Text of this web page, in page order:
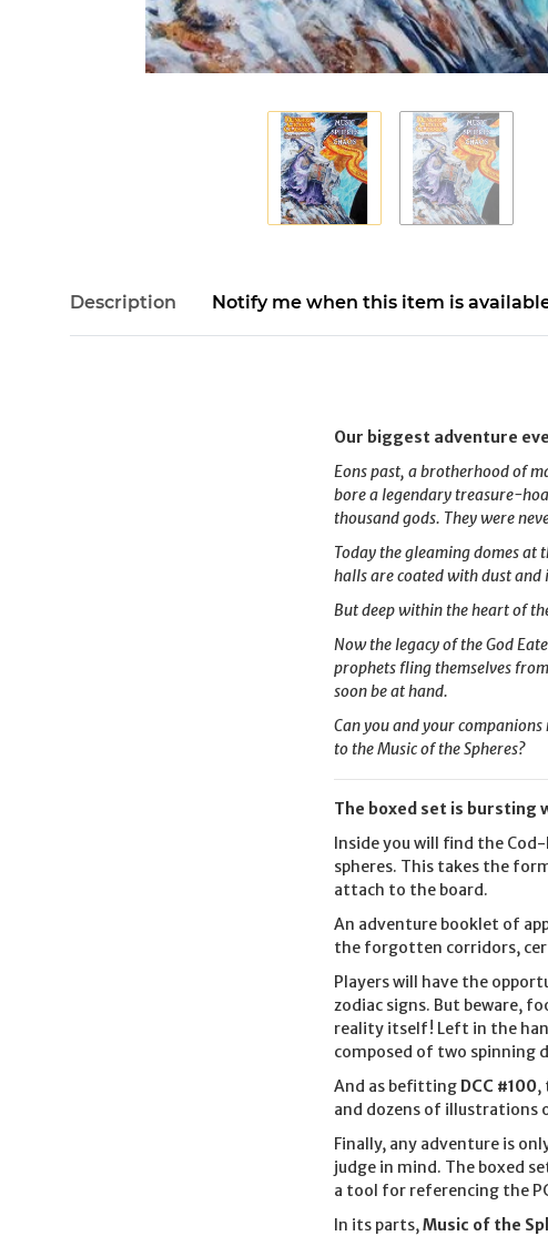
Description Notify me when this item is
Our biggest adventure
Eons past, a brotherhood of
bore a legendary treasure-
thousand gods. They were
Today the gleaming domes at
halls are coated with dust
But deep within the heart of
Now the legacy of the God
prophets fling themselves
soon be at hand.
Can you and your
to the Music of the Spheres?
The boxed set is bursting
Inside you will find the
spheres. This takes the
attach to the board.
An adventure booklet of
the forgotten corridors,
Players will have the
zodiac signs. But beware,
reality itself! Left in the
composed of two spinning
And as befitting DCC #100,
and dozens of illustrations
Finally, any adventure is
judge in mind. The boxed
a tool for referencing the
In its parts,Music of the